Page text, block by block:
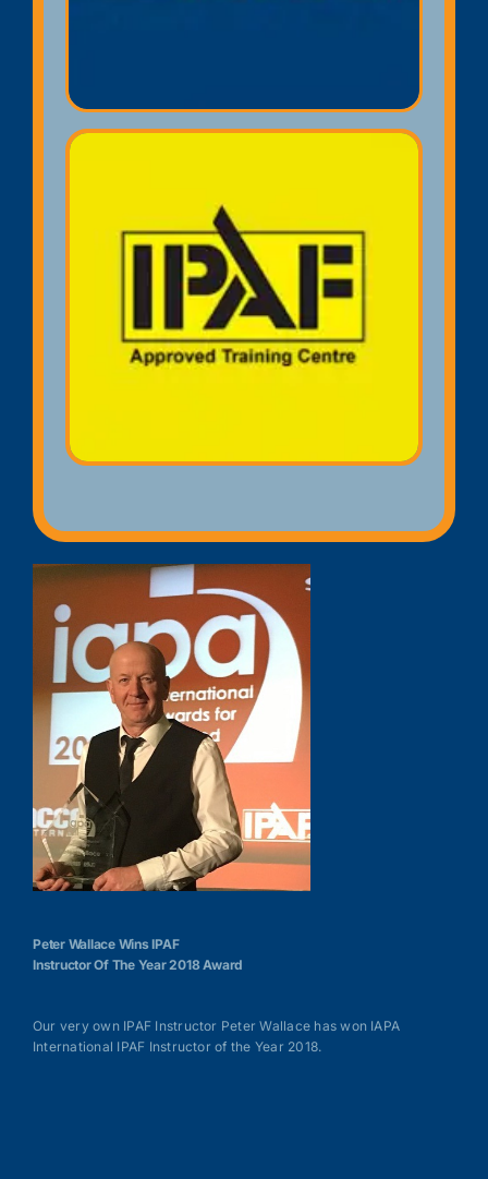
IPAF Operator E-Card
PAL card (Powered Access
Licence) qualification that provides
proof that you have completed an
accredited IPAF training course on
Mobile Elevated Working Platforms
(MEWPs).
Peter Wallace Wins IPAF
Instructor Of The Year 2018 Award
Our very own IPAF Instructor Peter Wallace has won IAPA
International IPAF Instructor of the Year 2018.